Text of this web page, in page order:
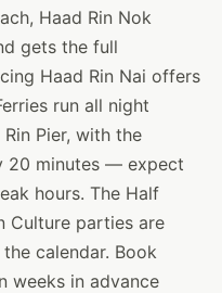
Haad Rin Nok
gets the full
Haad Rin Nai offers
run all night
Pier, with the
20 minutes — expect
hours. The Half
Culture parties are
calendar. Book
weeks in advance